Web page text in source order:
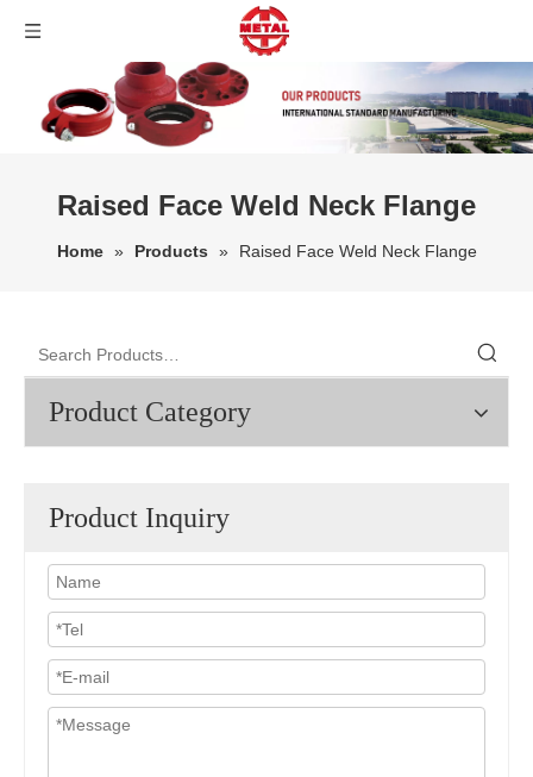
Raised Face Weld Neck Flange
Home » Products » Raised Face Weld Neck Flange
Product Category
Product Inquiry